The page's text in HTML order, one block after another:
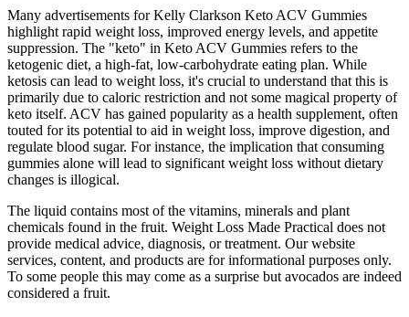
Many advertisements for Kelly Clarkson Keto ACV Gummies
highlight rapid weight loss, improved energy levels, and appetite
suppression. The "keto" in Keto ACV Gummies refers to the
ketogenic diet, a high-fat, low-carbohydrate eating plan. While
ketosis can lead to weight loss, it's crucial to understand that this is
primarily due to caloric restriction and not some magical property of
keto itself. ACV has gained popularity as a health supplement, often
touted for its potential to aid in weight loss, improve digestion, and
regulate blood sugar. For instance, the implication that consuming
gummies alone will lead to significant weight loss without dietary
changes is illogical.
The liquid contains most of the vitamins, minerals and plant
chemicals found in the fruit. Weight Loss Made Practical does not
provide medical advice, diagnosis, or treatment. Our website
services, content, and products are for informational purposes only.
To some people this may come as a surprise but avocados are indeed
considered a fruit.